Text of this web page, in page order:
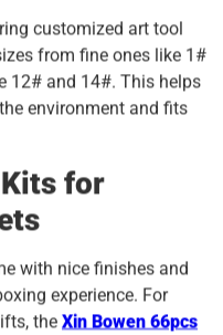
customized art tool
from fine ones like 1#
12# and 14#. This helps
environment and fits
for
with nice finishes and
experience. For
the Xin Bowen 66pcs